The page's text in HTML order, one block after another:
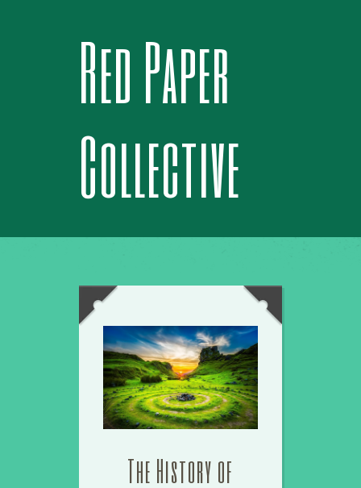
Red Paper
Collective
The History of